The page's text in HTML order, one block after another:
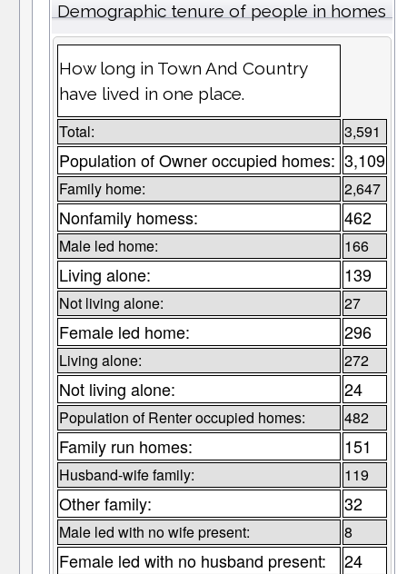
Demographic tenure of people in homes
How long in Town And Country
have lived in one place.
Total: 3,591
Population of Owner occupied homes: 3,109
Family home: 2,647
Nonfamily homess: 462
Male led home: 166
Living alone: 139
Not living alone: 27
Female led home: 296
Living alone: 272
Not living alone: 24
Population of Renter occupied homes: 482
Family run homes: 151
Husband-wife family: 119
Other family: 32
Male led with no wife present: 8
Female led with no husband present: 24